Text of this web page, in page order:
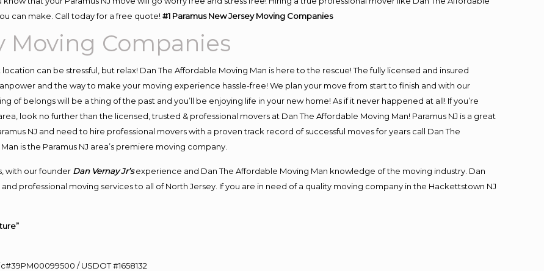
can make. Call today for a free quote!#1 Paramus New Jersey Moving Companies
Moving Companies
can be stressful, but relax! Dan The Affordable Moving Man is here to the rescue! The fully licensed and insured
and the way to make your moving experience hassle-free! We plan your move from start to finish and with our
of belongs will be a thing of the past and you’ll be enjoying life in your new home! As if it never happened at all! If you’re
look no further than the licensed, trusted & professional movers at Dan The Affordable Moving Man! Paramus NJ is a great
NJ and need to hire professional movers with a proven track record of successful moves for years call Dan The
is the Paramus NJ area’s premiere moving company.
with our founder Dan Vernay Jr’s experience and Dan The Affordable Moving Man knowledge of the moving industry. Dan
professional moving services to all of North Jersey. If you are in need of a quality moving company in the Hackettstown NJ
/ USDOT #1658132